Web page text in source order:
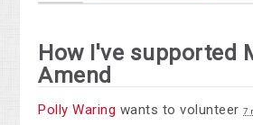
How I've supported
Amend
Polly Waring wants to volunteer7